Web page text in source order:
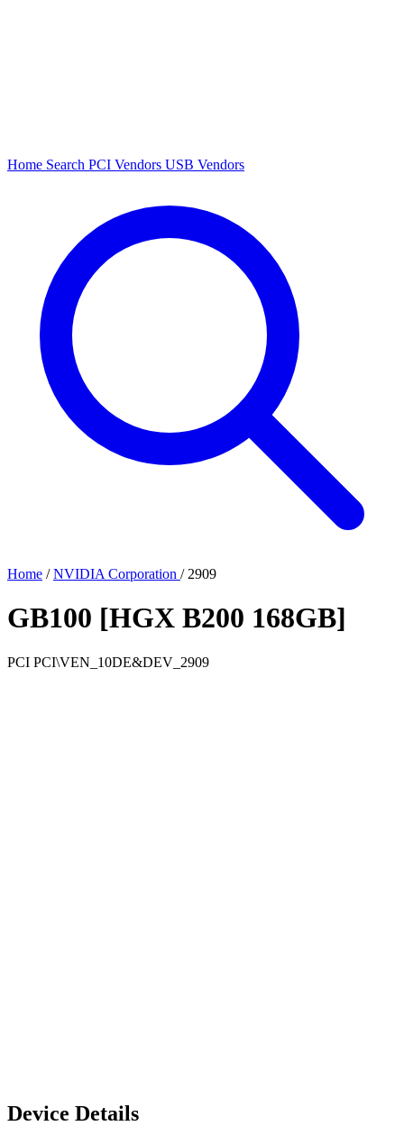
Home Search PCI Vendors USB Vendors
Home / NVIDIA Corporation / 2909
GB100 [HGX B200 168GB]
PCI PCI\VEN_10DE&DEV_2909
Device Details